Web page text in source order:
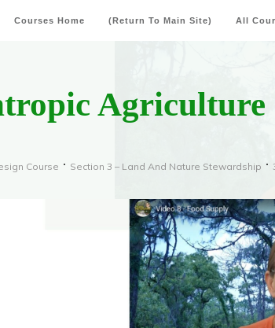
Courses Home (Return To Main Site) All
Agriculture
Course Section 3 – Land And Nature Stewardship